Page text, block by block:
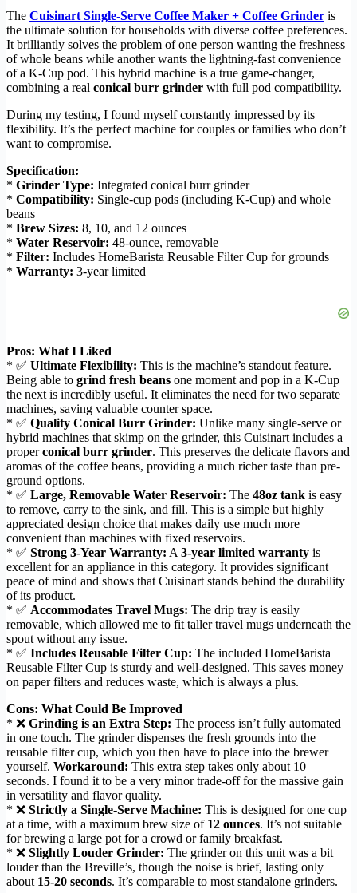
The Cuisinart Single-Serve Coffee Maker + Coffee Grinder is
the ultimate solution for households with diverse coffee preferences.
It brilliantly solves the problem of one person wanting the freshness
of whole beans while another wants the lightning-fast convenience
of a K-Cup pod. This hybrid machine is a true game-changer,
combining a real conical burr grinder with full pod compatibility.
During my testing, I found myself constantly impressed by its
flexibility. It’s the perfect machine for couples or families who don’t
want to compromise.
Specification:
* Grinder Type: Integrated conical burr grinder
* Compatibility: Single-cup pods (including K-Cup) and whole
beans
* Brew Sizes: 8, 10, and 12 ounces
* Water Reservoir: 48-ounce, removable
* Filter: Includes HomeBarista Reusable Filter Cup for grounds
* Warranty: 3-year limited
Pros: What I Liked
* ✅ Ultimate Flexibility: This is the machine’s standout feature.
Being able to grind fresh beans one moment and pop in a K-Cup
the next is incredibly useful. It eliminates the need for two separate
machines, saving valuable counter space.
* ✅ Quality Conical Burr Grinder: Unlike many single-serve or
hybrid machines that skimp on the grinder, this Cuisinart includes a
properconical burr grinder. This preserves the delicate flavors and
aromas of the coffee beans, providing a much richer taste than pre-
ground options.
* ✅ Large, Removable Water Reservoir: The 48oz tank is easy
to remove, carry to the sink, and fill. This is a simple but highly
appreciated design choice that makes daily use much more
convenient than machines with fixed reservoirs.
* ✅ Strong 3-Year Warranty: A 3-year limited warranty is
excellent for an appliance in this category. It provides significant
peace of mind and shows that Cuisinart stands behind the durability
of its product.
* ✅ Accommodates Travel Mugs: The drip tray is easily
removable, which allowed me to fit taller travel mugs underneath the
spout without any issue.
* ✅ Includes Reusable Filter Cup: The included HomeBarista
Reusable Filter Cup is sturdy and well-designed. This saves money
on paper filters and reduces waste, which is always a plus.
Cons: What Could Be Improved
* ❌ Grinding is an Extra Step: The process isn’t fully automated
in one touch. The grinder dispenses the fresh grounds into the
reusable filter cup, which you then have to place into the brewer
yourself. Workaround: This extra step takes only about 10
seconds. I found it to be a very minor trade-off for the massive gain
in versatility and flavor quality.
* ❌ Strictly a Single-Serve Machine: This is designed for one cup
at a time, with a maximum brew size of 12 ounces. It’s not suitable
for brewing a large pot for a crowd or family breakfast.
* ❌ Slightly Louder Grinder: The grinder on this unit was a bit
louder than the Breville’s, though the noise is brief, lasting only
about 15-20 seconds. It’s comparable to most standalone grinders.